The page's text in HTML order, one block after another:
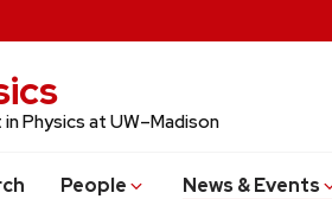
Physics at UW–Madison
People News & Events